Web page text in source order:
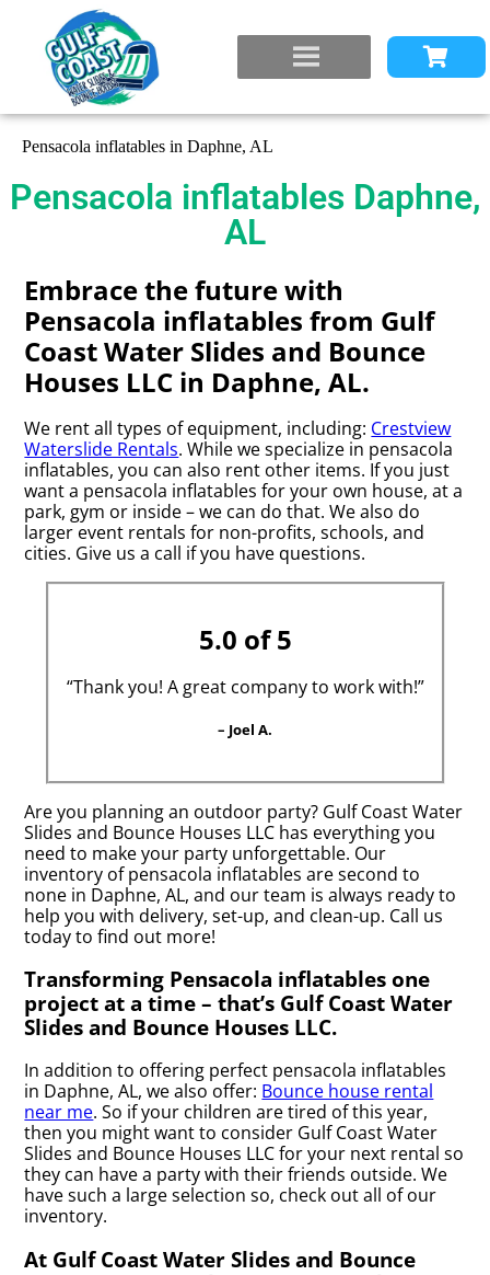
Pensacola inflatables in Daphne, AL
Pensacola inflatables Daphne,
AL
Embrace the future with
Pensacola inflatables from Gulf
Coast Water Slides and Bounce
Houses LLC in Daphne, AL.
We rent all types of equipment, including: Crestview
Waterslide Rentals. While we specialize in pensacola
inflatables, you can also rent other items. If you just
want a pensacola inflatables for your own house, at a
park, gym or inside – we can do that. We also do
larger event rentals for non-profits, schools, and
cities. Give us a call if you have questions.
5.0 of 5
“Thank you! A great company to work with!”
– Joel A.
Are you planning an outdoor party? Gulf Coast Water
Slides and Bounce Houses LLC has everything you
need to make your party unforgettable. Our
inventory of pensacola inflatables are second to
none in Daphne, AL, and our team is always ready to
help you with delivery, set-up, and clean-up. Call us
today to find out more!
Transforming Pensacola inflatables one
project at a time – that’s Gulf Coast Water
Slides and Bounce Houses LLC.
In addition to offering perfect pensacola inflatables
in Daphne, AL, we also offer: Bounce house rental
near me. So if your children are tired of this year,
then you might want to consider Gulf Coast Water
Slides and Bounce Houses LLC for your next rental so
they can have a party with their friends outside. We
have such a large selection so, check out all of our
inventory.
At Gulf Coast Water Slides and Bounce